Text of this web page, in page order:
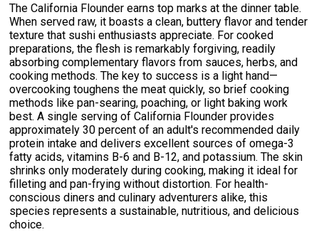
The California Flounder earns top marks at the dinner table.
When served raw, it boasts a clean, buttery flavor and tender
texture that sushi enthusiasts appreciate. For cooked
preparations, the flesh is remarkably forgiving, readily
absorbing complementary flavors from sauces, herbs, and
cooking methods. The key to success is a light hand—
overcooking toughens the meat quickly, so brief cooking
methods like pan-searing, poaching, or light baking work
best. A single serving of California Flounder provides
approximately 30 percent of an adult's recommended daily
protein intake and delivers excellent sources of omega-3
fatty acids, vitamins B-6 and B-12, and potassium. The skin
shrinks only moderately during cooking, making it ideal for
filleting and pan-frying without distortion. For health-
conscious diners and culinary adventurers alike, this
species represents a sustainable, nutritious, and delicious
choice.